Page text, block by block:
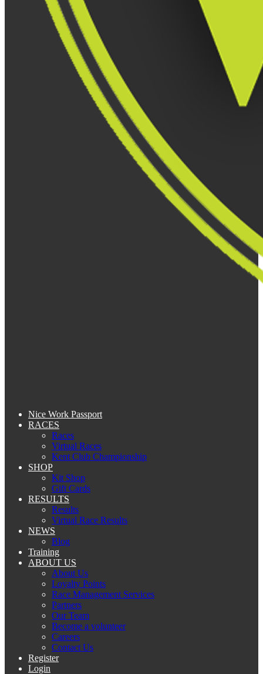
Nice Work Passport
RACES
Races
Virtual Races
Kent Club Championship
SHOP
Kit Shop
Gift Cards
RESULTS
Results
Virtual Race Results
NEWS
Blog
Training
ABOUT US
About Us
Loyalty Points
Race Management Services
Partners
Our Team
Become a volunteer
Careers
Contact Us
Register
Login